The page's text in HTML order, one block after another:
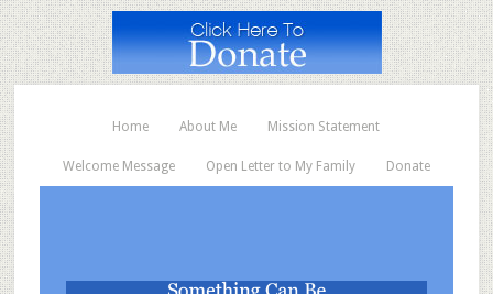
Home About Me Mission Statement
Welcome Message Open Letter to My Family Donate